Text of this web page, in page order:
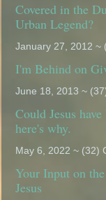
Covered in the
Urban Legend?
January 27, 2012 ~
I'm Behind on
June 18, 2013 ~
Could Jesus
here's why.
May 6, 2022 ~ (32)
Your Input on
Jesus